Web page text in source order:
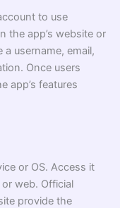
to use
the app’s website or
username, email,
Once users
app’s features
or OS. Access it
web. Official
provide the